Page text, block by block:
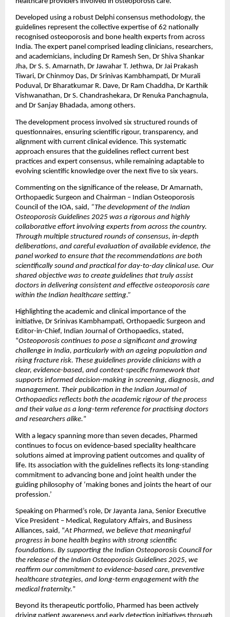
Developed using a robust Delphi consensus methodology, the
guidelines represent the collective expertise of 62 nationally
recognised osteoporosis and bone health experts from across
India. The expert panel comprised leading clinicians, researchers,
and academicians, including Dr Ramesh Sen, Dr Shiva Shankar
Jha, Dr S. S. Amarnath, Dr Jawahar T. Jethwa, Dr Jai Prakash
Tiwari, Dr Chinmoy Das, Dr Srinivas Kambhampati, Dr Murali
Poduval, Dr Bharatkumar R. Dave, Dr Ram Chaddha, Dr Karthik
Vishwanathan, Dr S. Chandrashekara, Dr Renuka Panchagnula,
and Dr Sanjay Bhadada, among others.
The development process involved six structured rounds of
questionnaires, ensuring scientific rigour, transparency, and
alignment with current clinical evidence. This systematic
approach ensures that the guidelines reflect current best
practices and expert consensus, while remaining adaptable to
evolving scientific knowledge over the next five to six years.
Commenting on the significance of the release, Dr Amarnath,
Orthopaedic Surgeon and Chairman – Indian Osteoporosis
Council of the IOA, said, “The development of the Indian
Osteoporosis Guidelines 2025 was a rigorous and highly
collaborative effort involving experts from across the country.
Through multiple structured rounds of consensus, in-depth
deliberations, and careful evaluation of available evidence, the
panel worked to ensure that the recommendations are both
scientifically sound and practical for day-to-day clinical use. Our
shared objective was to create guidelines that truly assist
doctors in delivering consistent and effective osteoporosis care
within the Indian healthcare setting.”
Highlighting the academic and clinical importance of the
initiative, Dr Srinivas Kambhampati, Orthopaedic Surgeon and
Editor-in-Chief, Indian Journal of Orthopaedics, stated,
“Osteoporosis continues to pose a significant and growing
challenge in India, particularly with an ageing population and
rising fracture risk. These guidelines provide clinicians with a
clear, evidence-based, and context-specific framework that
supports informed decision-making in screening, diagnosis, and
management. Their publication in the Indian Journal of
Orthopaedics reflects both the academic rigour of the process
and their value as a long-term reference for practising doctors
and researchers alike.”
With a legacy spanning more than seven decades, Pharmed
continues to focus on evidence-based speciality healthcare
solutions aimed at improving patient outcomes and quality of
life. Its association with the guidelines reflects its long-standing
commitment to advancing bone and joint health under the
guiding philosophy of ‘making bones and joints the heart of our
profession.’
Speaking on Pharmed’s role, Dr Jayanta Jana, Senior Executive
Vice President – Medical, Regulatory Affairs, and Business
Alliances, said, “At Pharmed, we believe that meaningful
progress in bone health begins with strong scientific
foundations. By supporting the Indian Osteoporosis Council for
the release of the Indian Osteoporosis Guidelines 2025, we
reaffirm our commitment to evidence-based care, preventive
healthcare strategies, and long-term engagement with the
medical fraternity.”
Beyond its therapeutic portfolio, Pharmed has been actively